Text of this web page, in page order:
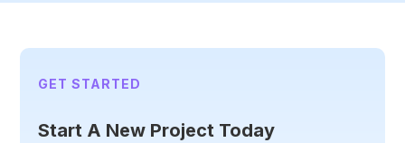
GET STARTED
Start A New Project Today